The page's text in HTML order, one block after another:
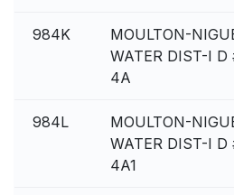
984K
MOULTON-
WATER DIST-I D
4A
984L
MOULTON-
WATER DIST-I D
4A1